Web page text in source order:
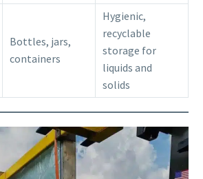
Bottles, jars,
containers
Hygienic,
recyclable
storage for
liquids and
solids